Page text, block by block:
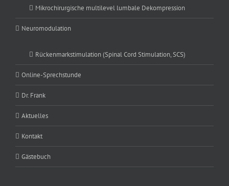
Mikrochirurgische multilevel lumbale Dekompression
Neuromodulation
Rückenmarkstimulation (Spinal Cord Stimulation, SCS)
Online-Sprechstunde
Dr. Frank
Aktuelles
Kontakt
Gästebuch